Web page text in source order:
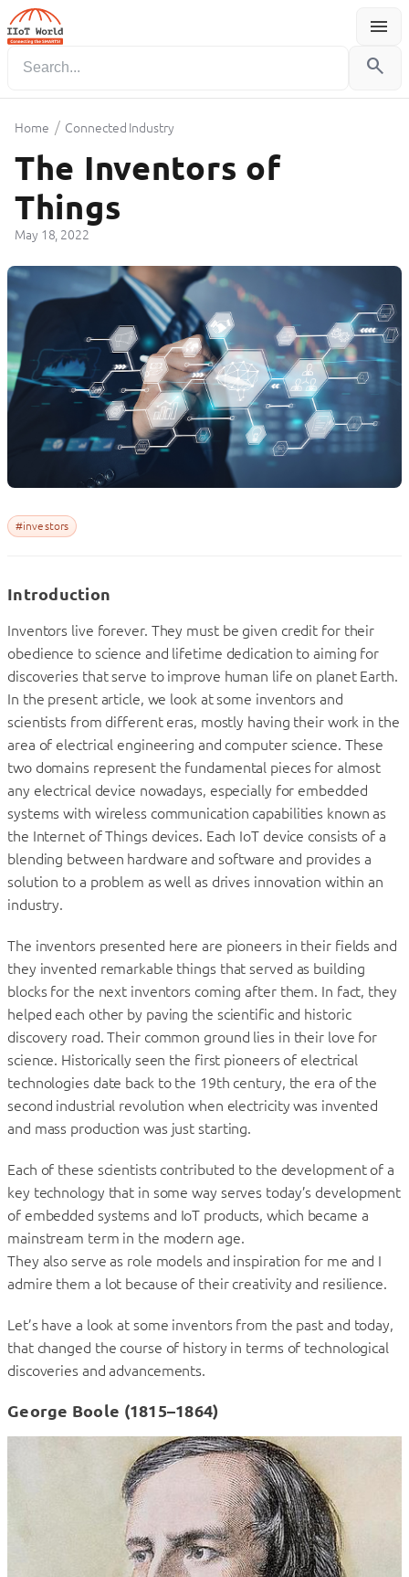
menu
Menu
search
Home / Connected Industry
The Inventors of
Things
May 18, 2022
#investors
Introduction
Inventors live forever. They must be given credit for their
obedience to science and lifetime dedication to aiming for
discoveries that serve to improve human life on planet Earth.
In the present article, we look at some inventors and
scientists from different eras, mostly having their work in the
area of electrical engineering and computer science. These
two domains represent the fundamental pieces for almost
any electrical device nowadays, especially for embedded
systems with wireless communication capabilities known as
the Internet of Things devices. Each IoT device consists of a
blending between hardware and software and provides a
solution to a problem as well as drives innovation within an
industry.
The inventors presented here are pioneers in their fields and
they invented remarkable things that served as building
blocks for the next inventors coming after them. In fact, they
helped each other by paving the scientific and historic
discovery road. Their common ground lies in their love for
science. Historically seen the first pioneers of electrical
technologies date back to the 19th century, the era of the
second industrial revolution when electricity was invented
and mass production was just starting.
Each of these scientists contributed to the development of a
key technology that in some way serves today’s development
of embedded systems and IoT products, which became a
mainstream term in the modern age.
They also serve as role models and inspiration for me and I
admire them a lot because of their creativity and resilience.
Let’s have a look at some inventors from the past and today,
that changed the course of history in terms of technological
discoveries and advancements.
George Boole (1815–1864)